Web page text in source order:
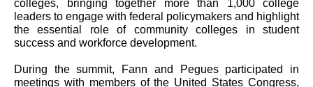
colleges, bringing together more than 1,000 college
leaders to engage with federal policymakers and highlight
the essential role of community colleges in student
success and workforce development.
During the summit, Fann and Pegues participated in
meetings with members of the United States Congress,